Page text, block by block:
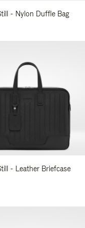
- Nylon Duffle Bag
- Leather Briefcase